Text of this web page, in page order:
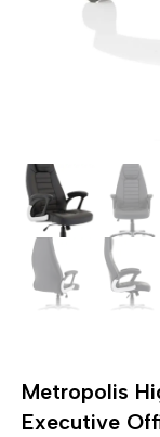
Metropolis
Executive